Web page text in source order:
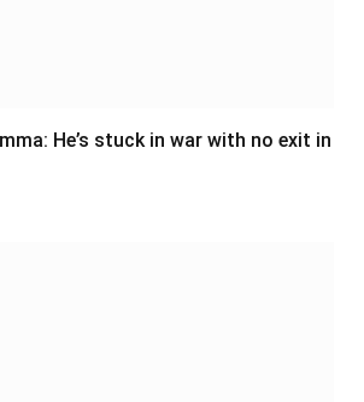
He’s stuck in war with no exit in